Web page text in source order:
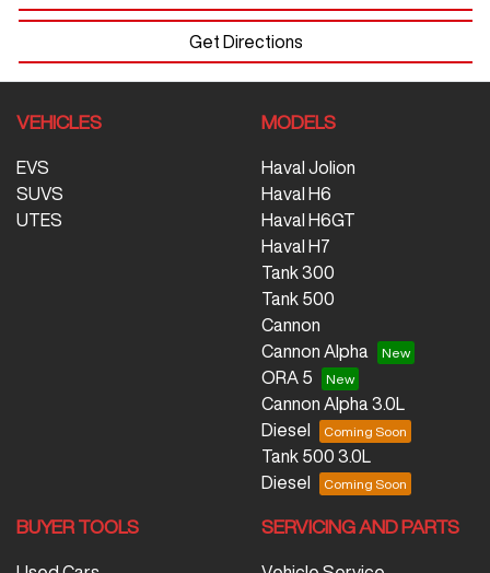
Get Directions
VEHICLES
EVS
SUVS
UTES
MODELS
Haval Jolion
Haval H6
Haval H6GT
Haval H7
Tank 300
Tank 500
Cannon
Cannon Alpha
ORA 5
Cannon Alpha 3.0L
Diesel
Tank 500 3.0L
Diesel
BUYER TOOLS SERVICING AND PARTS